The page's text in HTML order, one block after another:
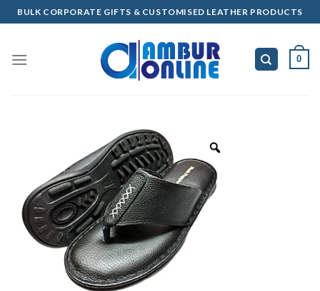
Skip
to
BULK CORPORATE GIFTS & CUSTOMISED LEATHER PRODUCTS
0